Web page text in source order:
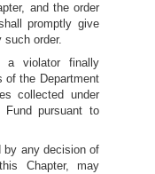
and the order
promptly give
order.
a violator finally
of the Department
collected under
pursuant to
by any decision of
Chapter, may